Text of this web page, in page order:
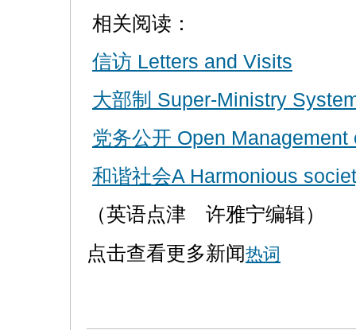
相关阅读：
信访 Letters and Visits
大部制 Super-Ministry
党务公开 Open Management
和谐社会A Harmonious
（英语点津 许雅宁编辑）
点击查看更多新闻热词